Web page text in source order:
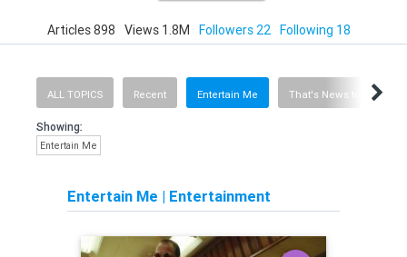
Articles 898 Views 1.8M Followers 22 Following 18
ALL TOPICS Recent Entertain Me That's News to Me
Showing:
Entertain Me
Entertain Me | Entertainment